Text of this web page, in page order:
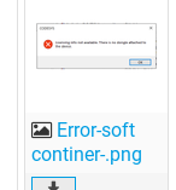
Error-soft
continer-.png